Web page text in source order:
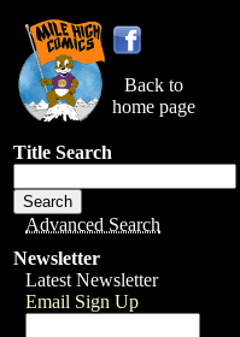
Back to
home page
Title Search
Advanced Search
Newsletter
Latest Newsletter
Email Sign Up